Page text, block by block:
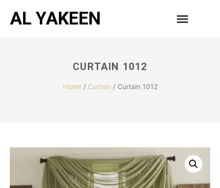
AL YAKEEN
CURTAIN 1012
Home/ Curtain / Curtain 1012